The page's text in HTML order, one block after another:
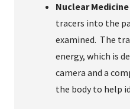
Nuclear Medicine
tracers into the
examined. The
energy, which is
camera and a
the body to help